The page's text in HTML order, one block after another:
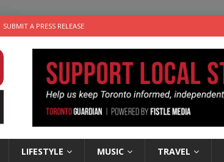
SUBMIT A PRESS RELEASE
LIFESTYLE MUSIC TRAVEL